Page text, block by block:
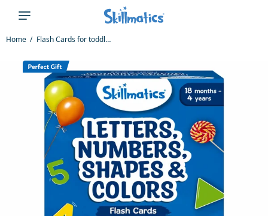
Home Flash Cards for toddlers: Letters, Numbers, Shapes & Colors (ages 1-4)